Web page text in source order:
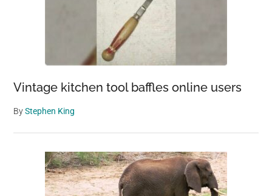
Vintage kitchen tool baffles online users
ByStephen King